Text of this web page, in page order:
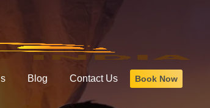
Blog Contact Us Book Now